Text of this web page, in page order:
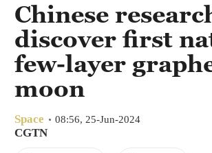
Bengaluru
New York
Chinese
discover first
few-layer
moon
Space 08:56, 25-Jun-2024
CGTN